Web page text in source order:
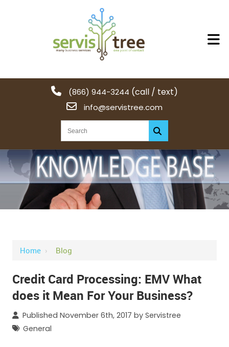
(866) 944-3244 (call / text)
info@servistree.com
Home › Blog
Credit Card Processing: EMV What
does it Mean For Your Business?
Published November 6th, 2017 byServistree
General